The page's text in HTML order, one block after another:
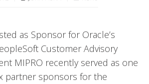
as Sponsor for Oracle’s
Customer Advisory
MIPRO recently served as one
partner sponsors for the